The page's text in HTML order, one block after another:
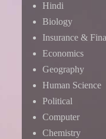
Hindi
Biology
Insurance &
Economics
Geography
Human Science
Political
Computer
Chemistry